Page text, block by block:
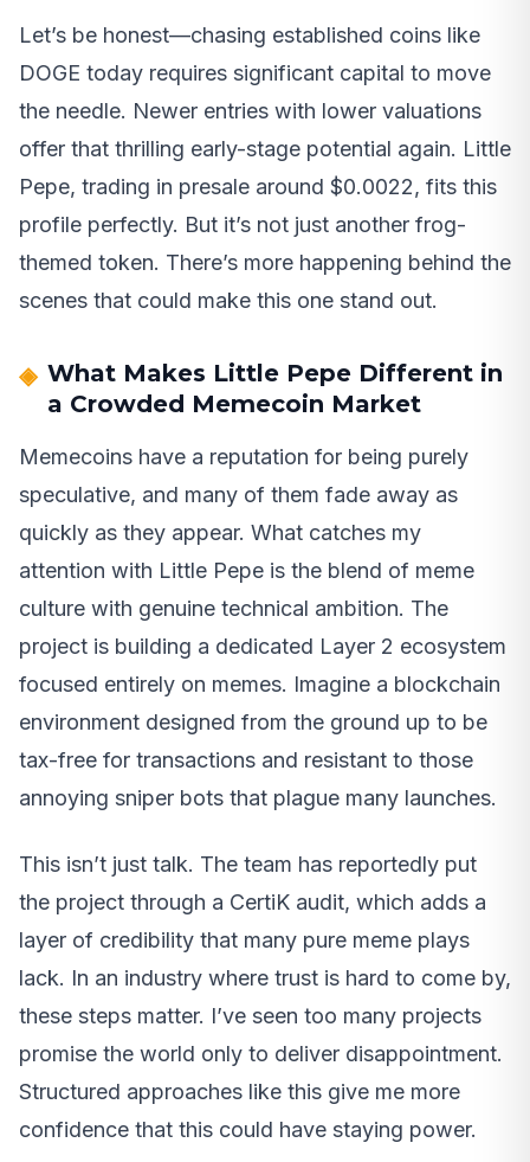
Let’s be honest—chasing established coins like
DOGE today requires significant capital to move
the needle. Newer entries with lower valuations
offer that thrilling early-stage potential again. Little
Pepe, trading in presale around $0.0022, fits this
profile perfectly. But it’s not just another frog-
themed token. There’s more happening behind the
scenes that could make this one stand out.
What Makes Little Pepe Different in
a Crowded Memecoin Market
Memecoins have a reputation for being purely
speculative, and many of them fade away as
quickly as they appear. What catches my
attention with Little Pepe is the blend of meme
culture with genuine technical ambition. The
project is building a dedicated Layer 2 ecosystem
focused entirely on memes. Imagine a blockchain
environment designed from the ground up to be
tax-free for transactions and resistant to those
annoying sniper bots that plague many launches.
This isn’t just talk. The team has reportedly put
the project through a CertiK audit, which adds a
layer of credibility that many pure meme plays
lack. In an industry where trust is hard to come by,
these steps matter. I’ve seen too many projects
promise the world only to deliver disappointment.
Structured approaches like this give me more
confidence that this could have staying power.